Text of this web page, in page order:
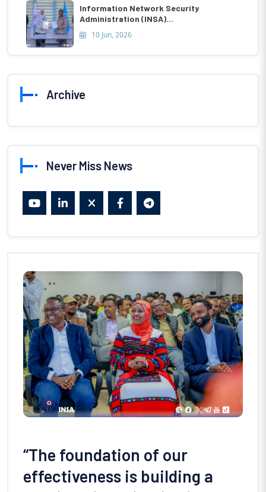
“The foundation of our
effectiveness is building a
Information Network Security
Administration (INSA)...
10 Jun, 2026
Archive
Never Miss News